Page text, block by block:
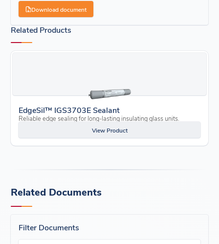
Download document
Related Products
EdgeSil™ IGS3703E Sealant
Reliable edge sealing for long-lasting insulating glass units.
View Product
Related Documents
Filter Documents